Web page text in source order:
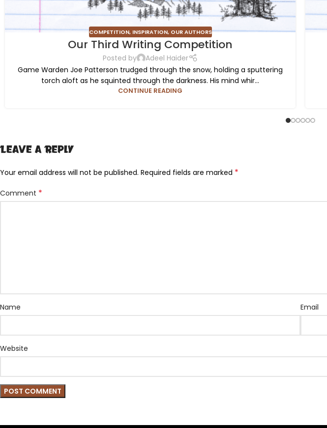
COMPETITION, INSPIRATION, OUR AUTHORS
Our Third Writing Competition
Posted by
Adeel Haider
Game Warden Joe Patterson trudged through the snow, holding a sputtering
torch aloft as he squinted through the darkness. His mind whir...
CONTINUE READING
Leave a Reply
Your email address will not be published. Required fields are marked *
Comment *
Name Email
Website